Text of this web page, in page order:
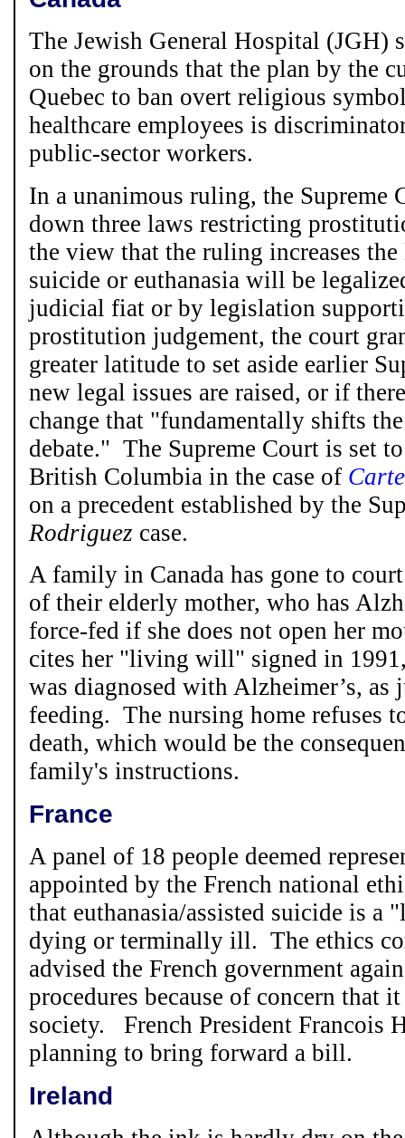
The Jewish General Hospital (JGH)
on the grounds that the plan by the
Quebec to ban overt religious
healthcare employees is
public-sector workers.
In a unanimous ruling, the Supreme
down three laws restricting
the view that the ruling increases
suicide or euthanasia will be
judicial fiat or by legislation
prostitution judgement, the court
greater latitude to set aside earlier
new legal issues are raised, or if
change that "fundamentally shifts
debate." The Supreme Court is set
British Columbia in the case of
on a precedent established by the
Rodriguez case.
A family in Canada has gone to
of their elderly mother, who has
force-fed if she does not open her
cites her "living will" signed in
was diagnosed with Alzheimer’s,
feeding. The nursing home refuses
death, which would be the
family's instructions.
France
A panel of 18 people deemed
appointed by the French national
that euthanasia/assisted suicide is
dying or terminally ill. The ethics
advised the French government
procedures because of concern that
society. French President Francois
planning to bring forward a bill.
Ireland